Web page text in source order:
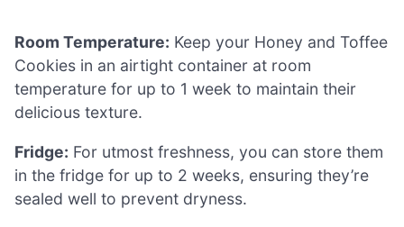
Room Temperature: Keep your Honey and Toffee
Cookies in an airtight container at room
temperature for up to 1 week to maintain their
delicious texture.
Fridge: For utmost freshness, you can store them
in the fridge for up to 2 weeks, ensuring they’re
sealed well to prevent dryness.